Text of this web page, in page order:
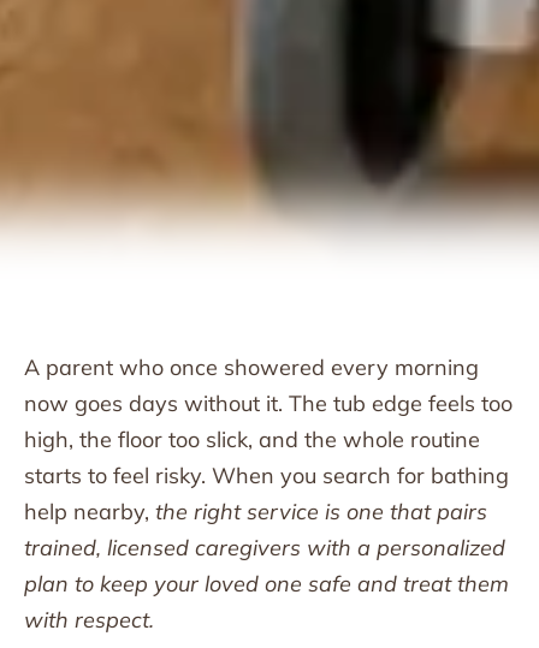
A parent who once showered every morning
now goes days without it. The tub edge feels too
high, the floor too slick, and the whole routine
starts to feel risky. When you search for bathing
help nearby, the right service is one that pairs
trained, licensed caregivers with a personalized
plan to keep your loved one safe and treat them
with respect.